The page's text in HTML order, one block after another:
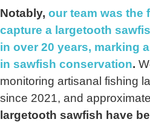
Notably, our team was the
capture a largetooth
in over 20 years, marking
in sawfish conservation.
monitoring artisanal fishing
since 2021, and
largetooth sawfish have